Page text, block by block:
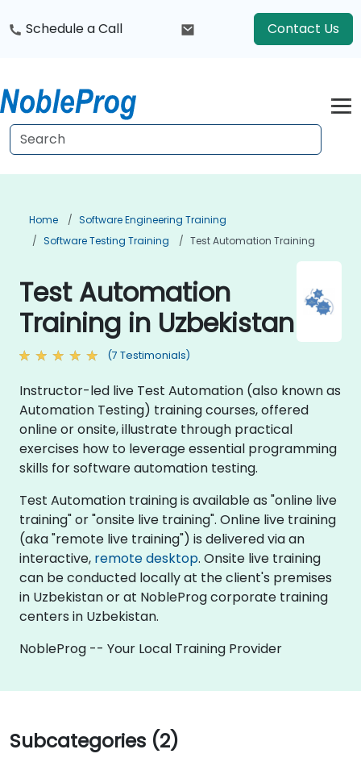
Schedule a Call Contact Us
Home
Software Engineering Training
Software Testing Training
Test Automation Training
Test Automation
Training in Uzbekistan
(7 Testimonials)
Instructor-led live Test Automation (also known as
Automation Testing) training courses, offered
online or onsite, illustrate through practical
exercises how to leverage essential programming
skills for software automation testing.
Test Automation training is available as "online live
training" or "onsite live training". Online live training
(aka "remote live training") is delivered via an
interactive, remote desktop. Onsite live training
can be conducted locally at the client's premises
in Uzbekistan or at NobleProg corporate training
centers in Uzbekistan.
NobleProg -- Your Local Training Provider
Subcategories (2)